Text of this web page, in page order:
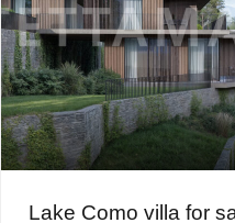
Lake Como villa for